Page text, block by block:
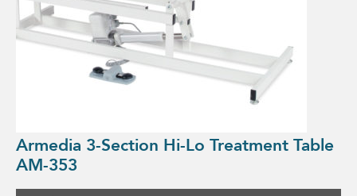
Armedia 3-Section Hi-Lo Treatment Table
AM-353